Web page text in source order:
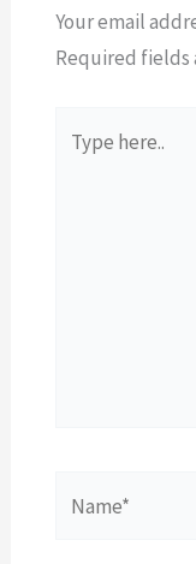
Your email
Required fields
here..